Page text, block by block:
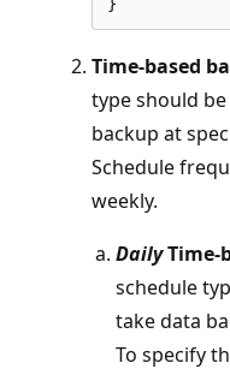
Time-based
type should
backup at
Schedule
weekly.
DailyTime-
schedule
take data
To specify